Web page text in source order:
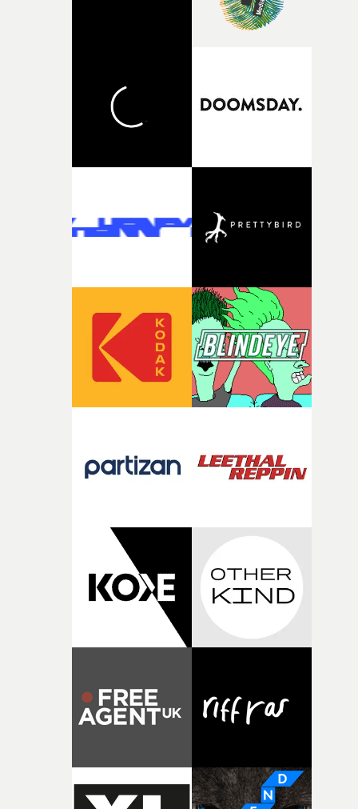
person underneath: someone exhausted from fighting
against something he was never able to control.“I loved
of your slightly strange ideas for their song without any
questions."The idea of the rhythmic dance came to me
fairly quickly once I sat down with the track and started
with [the lead actor] Darren before, and I immediately
character needed someone who could carry the
physicality of the performance, but also the emotional
weight underneath it."From there, the challenge was
time passing. We’d been having milk deliveries made to
the house around the time I was developing the idea,
I think that image must have been sitting somewhere in
my subconscious. There was something about the
fragility of it, the idea of something being spilled or
broken and never quite returning to how it was, that
connected to the theme of the film."The cold, bleak
of shaping the world. Once those ideas started coming
together, it felt like the only way the film could
good sign when you’re writing something this
It’s probably my favourite project I’ve made in a long
time, partly because it was able to stay so close to the
original feeling and emotion that inspired it."I’m
incredibly grateful to the crew who helped bring this
strange little idea to life. From the incredible work
pre-production, through to the shoot and the care put
creativity and commitment to the project. It’s rare to
the opportunity to make something so personal, and
rarer to have a team who are willing to embrace all of
what it is without them.”